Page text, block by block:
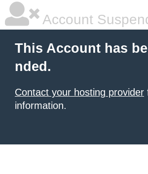
Account
This Account has
nded.
Contact your hosting provider
information.